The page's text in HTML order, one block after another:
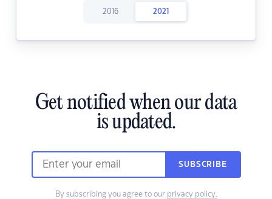
2016 2021
Get notified when our data
is updated.
SUBSCRIBE
By subscribing you agree to our privacy policy.